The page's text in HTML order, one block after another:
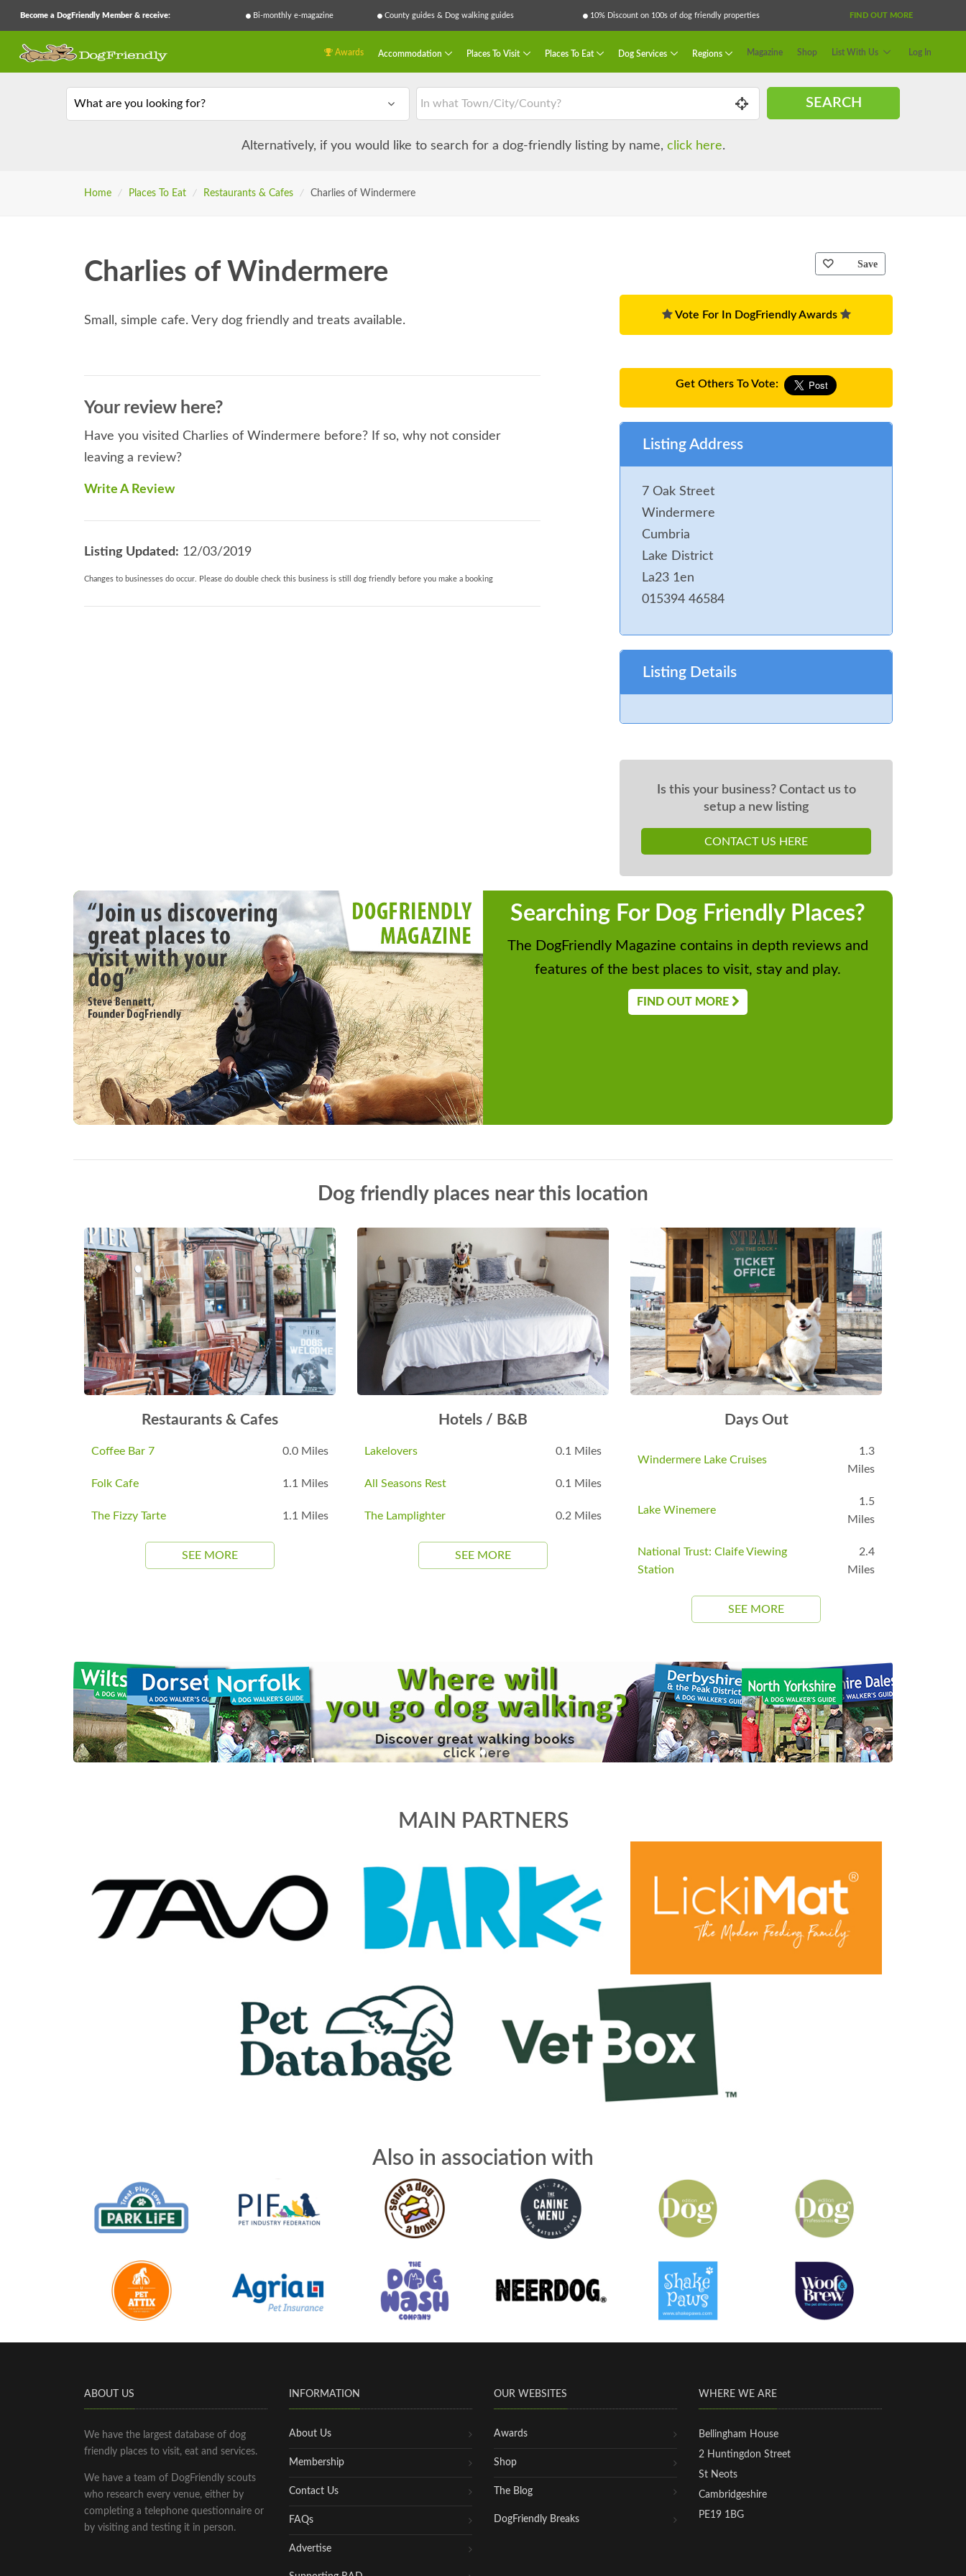
Become a DogFriendly Member & receive: Bi-monthly e-magazine County guides & Dog walking guides 10% Discount on 100s of dog friendly properties FIND OUT MORE
Awards Accommodation Places To Visit Places To Eat Dog Services Regions Magazine Shop List With Us Log In
What are you looking for? SEARCH
Alternatively, if you would like to search for a dog-friendly listing by name, click here.
Home / Places To Eat / Restaurants & Cafes / Charlies of Windermere
Charlies of Windermere
Small, simple cafe. Very dog friendly and treats available.
Your review here?
Have you visited Charlies of Windermere before? If so, why not consider
leaving a review?
Write A Review
Listing Updated: 12/03/2019
Changes to businesses do occur. Please do double check this business is still dog friendly before you make a booking
Save
Vote For In DogFriendly Awards
Get Others To Vote:
Listing Address
7 Oak Street
Windermere
Cumbria
Lake District
La23 1en
015394 46584
Listing Details
Is this your business? Contact us to
setup a new listing
CONTACT US HERE
Searching For Dog Friendly Places?
The DogFriendly Magazine contains in depth reviews and
features of the best places to visit, stay and play.
FIND OUT MORE
Dog friendly places near this location
Restaurants & Cafes
Coffee Bar 7 0.0 Miles
Folk Cafe 1.1 Miles
The Fizzy Tarte 1.1 Miles
SEE MORE
Hotels / B&B
Lakelovers 0.1 Miles
All Seasons Rest 0.1 Miles
The Lamplighter 0.2 Miles
SEE MORE
Days Out
Windermere Lake Cruises
1.3
Miles
Lake Winemere
1.5
Miles
National Trust: Claife Viewing
Station
2.4
Miles
SEE MORE
MAIN PARTNERS
Also in association with
ABOUT US
We have the largest database of dog
friendly places to visit, eat and services.
We have a team of DogFriendly scouts
who research every venue, either by
completing a telephone questionnaire or
by visiting and testing it in person.
INFORMATION
About Us
Membership
Contact Us
FAQs
Advertise
OUR WEBSITES
Awards
Shop
The Blog
DogFriendly Breaks
WHERE WE ARE
Bellingham House
2 Huntingdon Street
St Neots
Cambridgeshire
PE19 1BG